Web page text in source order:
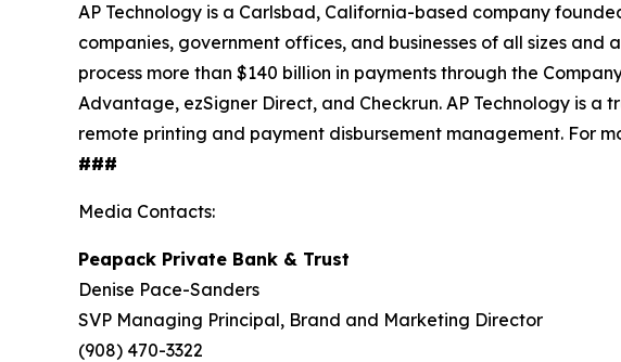
AP Technology is a Carlsbad, California-based company
companies, government offices, and businesses of all sizes and
process more than $140 billion in payments through the
Advantage, ezSigner Direct, and Checkrun. AP Technology is
remote printing and payment disbursement management. For
###
Media Contacts:
Peapack Private Bank & Trust
Denise Pace-Sanders
SVP Managing Principal, Brand and Marketing Director
(908) 470-3322